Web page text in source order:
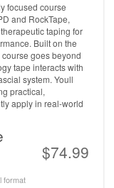
focused course
and RockTape,
taping for
Built on the
goes beyond
tape interacts with
system. Youll
practical,
apply in real-world
$74.99
format